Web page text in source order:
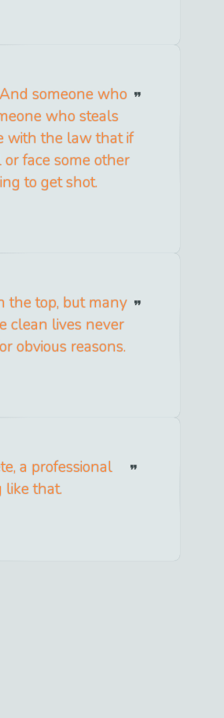
someone who
who steals
with the law that if
face some other
to get shot.
the top, but many
clean lives never
obvious reasons.
a professional
like that.